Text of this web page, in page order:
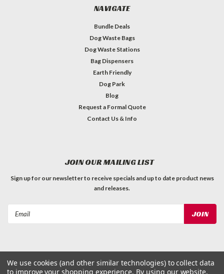
NAVIGATE
Bundle Deals
Dog Waste Bags
Dog Waste Stations
Bag Dispensers
Earth Friendly
Dog Park
Blog
Request a Formal Quote
Contact Us & Info
JOIN OUR MAILING LIST
Sign up for our newsletter to receive specials and up to date product news
and releases.
©2026Dog Waste Depot | Sitemap
We use cookies (and other similar technologies) to collect data
to improve your shopping experience. By using our website,